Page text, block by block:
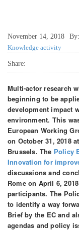
November 14, 2018 By:
Knowledge activity
Share:
Multi-actor research
beginning to be
development impact
environment. This
European Working
on October 31, 2018
Brussels. The Policy
Innovation for
discussions and
Rome on April 6,
participants. The
to identify a way
Brief by the EC and
agendas and policy